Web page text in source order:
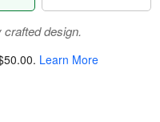
design.
. Learn More